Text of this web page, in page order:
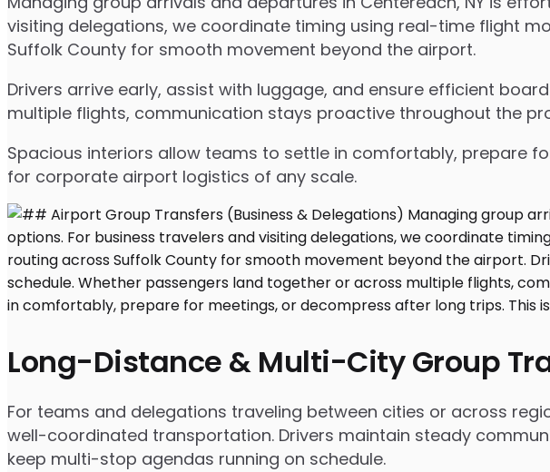
visiting delegations, we coordinate timing using real-time flight
Suffolk County for smooth movement beyond the airport.
Drivers arrive early, assist with luggage, and ensure efficient
multiple flights, communication stays proactive throughout the
Spacious interiors allow teams to settle in comfortably, prepare
for corporate airport logistics of any scale.
Long-Distance & Multi-City Group
For teams and delegations traveling between cities or across
well-coordinated transportation. Drivers maintain steady
keep multi-stop agendas running on schedule.